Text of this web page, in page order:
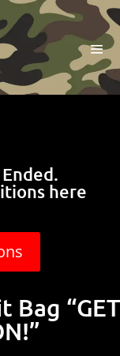
here
Bag “GET